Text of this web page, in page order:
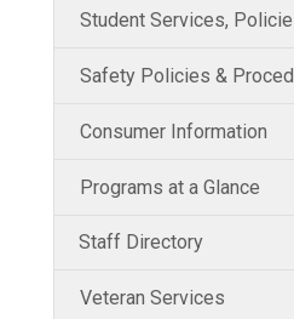
Student Services,
Safety Policies &
Consumer Information
Programs at a Glance
Staff Directory
Veteran Services